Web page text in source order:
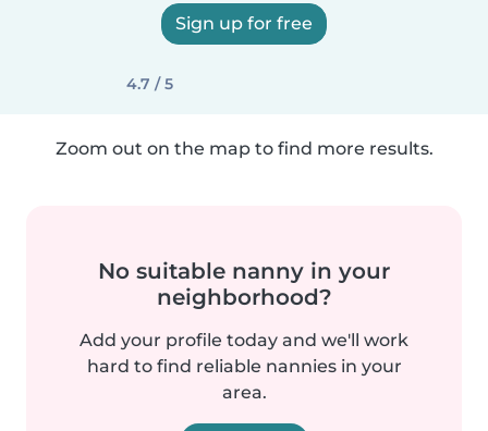
Sign up for free
4.7 / 5
Zoom out on the map to find more results.
No suitable nanny in your
neighborhood?
Add your profile today and we'll work
hard to find reliable nannies in your
area.